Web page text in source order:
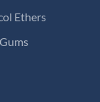
Ethers
Gums